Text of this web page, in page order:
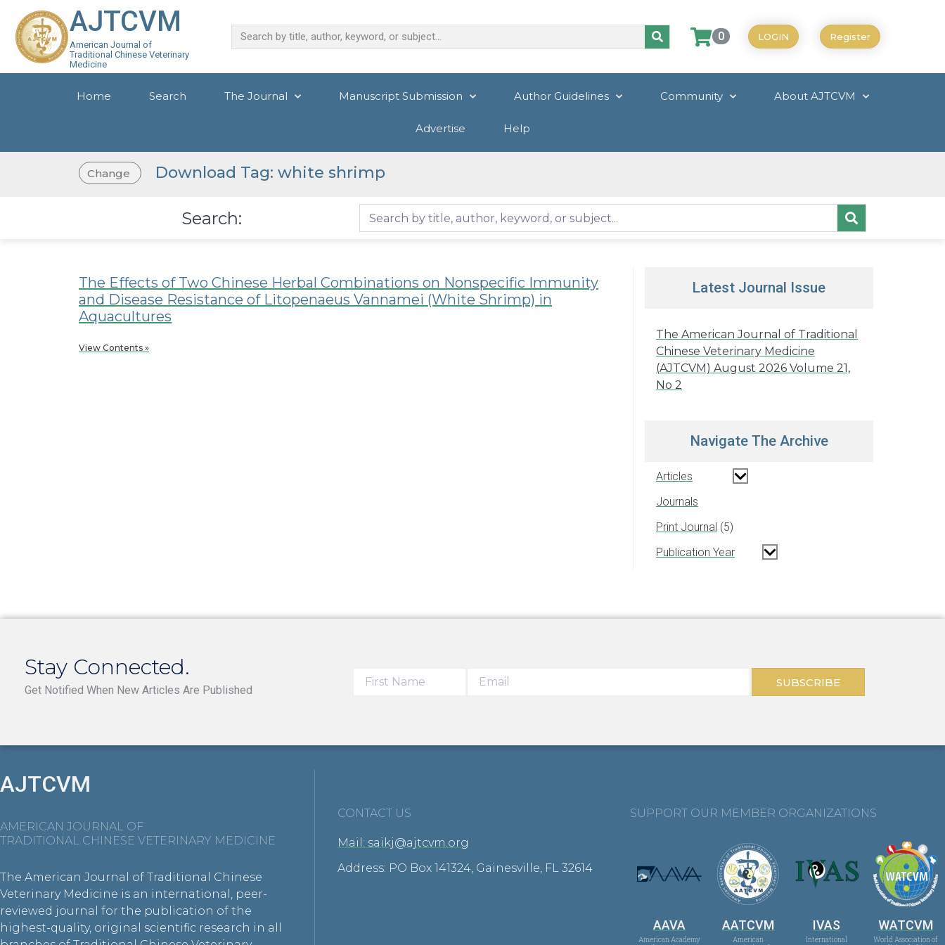
AJTCVM
American Journal of
Traditional Chinese Veterinary
Medicine
0 LOGIN Register
Home Search The Journal Manuscript Submission Author Guidelines Community About AJTCVM
Advertise Help
Change Download Tag: white shrimp
Search:
The Effects of Two Chinese Herbal Combinations on Nonspecific Immunity
and Disease Resistance of Litopenaeus Vannamei (White Shrimp) in
Aquacultures
View Contents »
Latest Journal Issue
The American Journal of Traditional
Chinese Veterinary Medicine
(AJTCVM) August 2026 Volume 21,
No 2
Navigate The Archive
Articles
Journals
Print Journal 5
Publication Year
Stay Connected.
Get Notified When New Articles Are Published
SUBSCRIBE
AJTCVM
AMERICAN JOURNAL OF
TRADITIONAL CHINESE VETERINARY MEDICINE
The American Journal of Traditional Chinese
Veterinary Medicine is an international, peer-
reviewed journal for the publication of the
highest-quality, original scientific research in all
CONTACT US
Mail: saikj@ajtcvm.org
Address: PO Box 141324, Gainesville, FL 32614
SUPPORT OUR MEMBER ORGANIZATIONS
AAVA
American Academy
AATCVM
American
IVAS
International
WATCVM
World Association of